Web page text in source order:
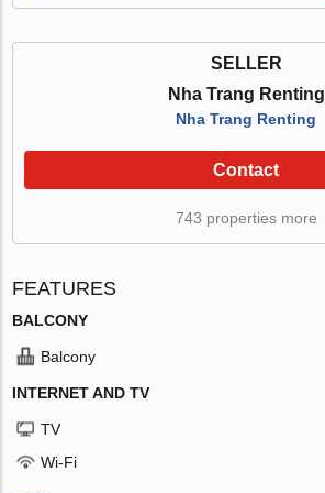
SELLER
Nha Trang Renting
Nha Trang Renting
Contact
743 properties more
FEATURES
BALCONY
Balcony
INTERNET AND TV
TV
Wi-Fi